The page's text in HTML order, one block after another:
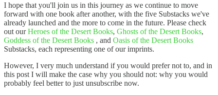
I hope that you'll join us in this journey as we continue to move
forward with one book after another, with the five Substacks we've
already launched and the more to come in the future. Please check
out ourHeroes of the Desert Books, Ghosts of the Desert Books,
Goddess of the Desert Books , and Oasis of the Desert Books
Substacks, each representing one of our imprints.
However, I very much understand if you would prefer not to, and in
this post I will make the case why you should not: why you would
probably feel better to just unsubscribe now.